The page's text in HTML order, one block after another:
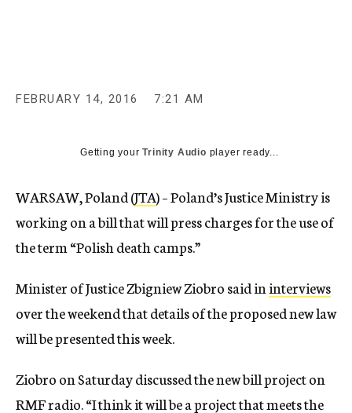
FEBRUARY 14, 2016 7:21 AM
Getting yourTrinity Audio player ready...
WARSAW, Poland (JTA) – Poland’s Justice Ministry is
working on a bill that will press charges for the use of
the term “Polish death camps.”
Minister of Justice Zbigniew Ziobro said in interviews
over the weekend that details of the proposed new law
will be presented this week.
Ziobro on Saturday discussed the new bill project on
RMF radio. “I think it will be a project that meets the